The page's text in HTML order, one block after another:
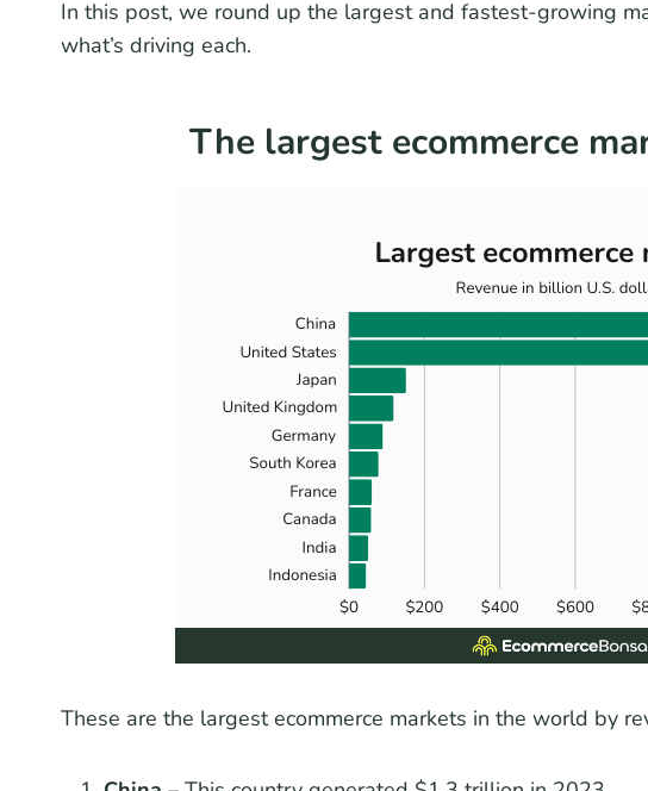
In this post, we round up the largest and fastest-growing
what’s driving each.
The largest ecommerce
These are the largest ecommerce markets in the world by